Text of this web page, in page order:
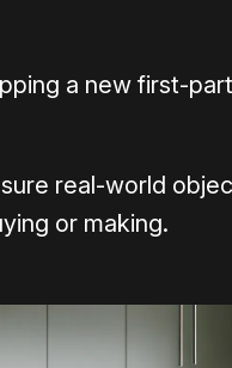
a new first-
real-world
or making.